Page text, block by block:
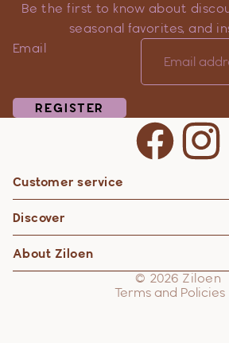
Be the first to know about
seasonal favorites, and
Email
REGISTER
Customer service
Discover
About Ziloen
© 2026 Ziloen
Terms and Policies
Privacy policy